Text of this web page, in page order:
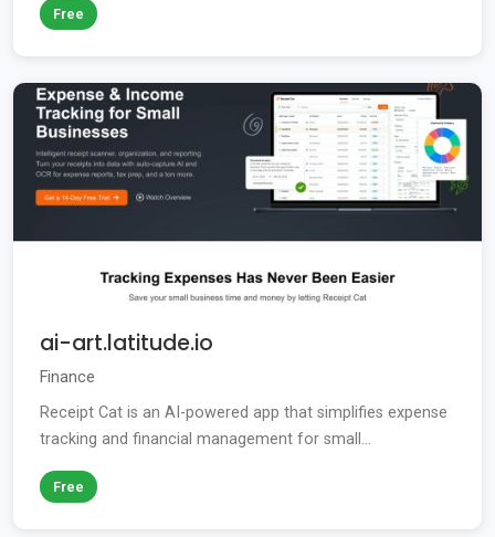
Free
ai-art.latitude.io
Finance
Receipt Cat is an AI-powered app that simplifies expense
tracking and financial management for small...
Free